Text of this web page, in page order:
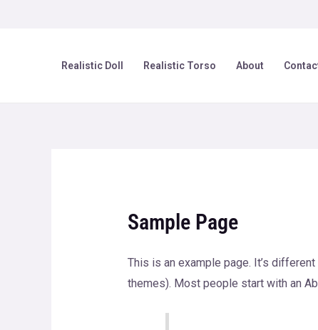
Realistic Doll Realistic Torso About
Sample Page
This is an example page. It’s
themes). Most people start with an